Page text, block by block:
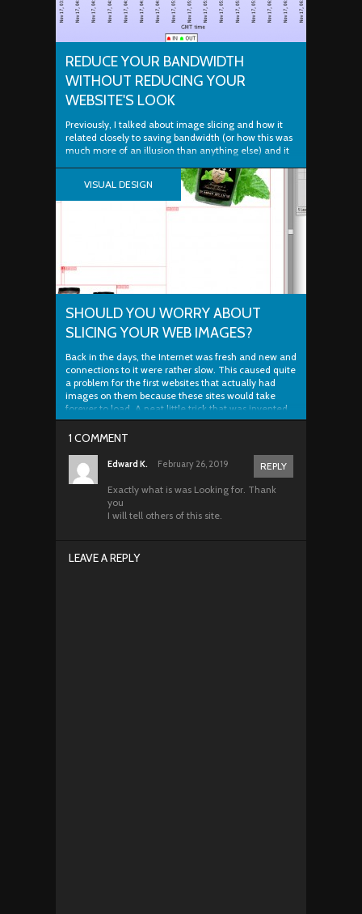
REDUCE YOUR BANDWIDTH
WITHOUT REDUCING YOUR
WEBSITE'S LOOK
Previously, I talked about image slicing and how it
related closely to saving bandwidth (or how this was
much more of an illusion than anything else) and it
savings can be. Most webmasters out there don't
always know what it's like to reach their web...
VISUAL DESIGN
SHOULD YOU WORRY ABOUT
SLICING YOUR WEB IMAGES?
Back in the days, the Internet was fresh and new and
connections to it were rather slow. This caused quite
a problem for the first websites that actually had
images on them because these sites would take
forever to load. A neat little trick that was invented
was called image slicing and...
1 COMMENT
Edward K. February 26, 2019
REPLY
Exactly what is was Looking for. Thank
you
I will tell others of this site.
LEAVE A REPLY